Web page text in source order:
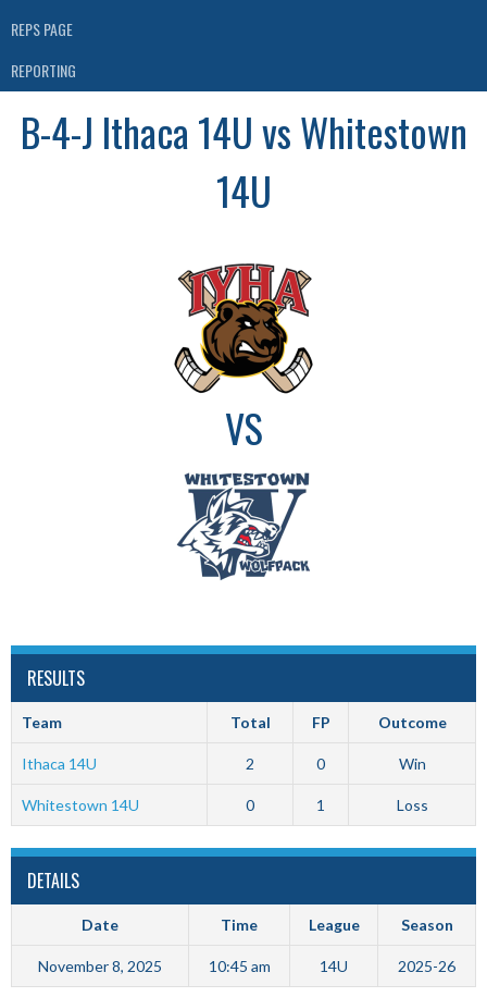
REPS PAGE
REPORTING
B-4-J Ithaca 14U vs Whitestown
14U
VS
RESULTS
Team Total FP Outcome
Ithaca 14U 2 0 Win
Whitestown 14U 0 1 Loss
DETAILS
Date Time League Season
November 8, 2025 10:45 am 14U 2025-26